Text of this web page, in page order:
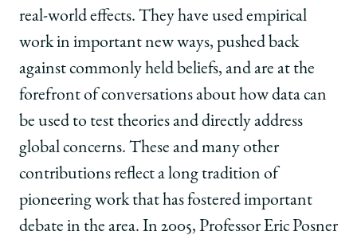
real-world effects. They have used empirical
work in important new ways, pushed back
against commonly held beliefs, and are at the
forefront of conversations about how data can
be used to test theories and directly address
global concerns. These and many other
contributions reflect a long tradition of
pioneering work that has fostered important
debate in the area. In 2005, Professor Eric Posner